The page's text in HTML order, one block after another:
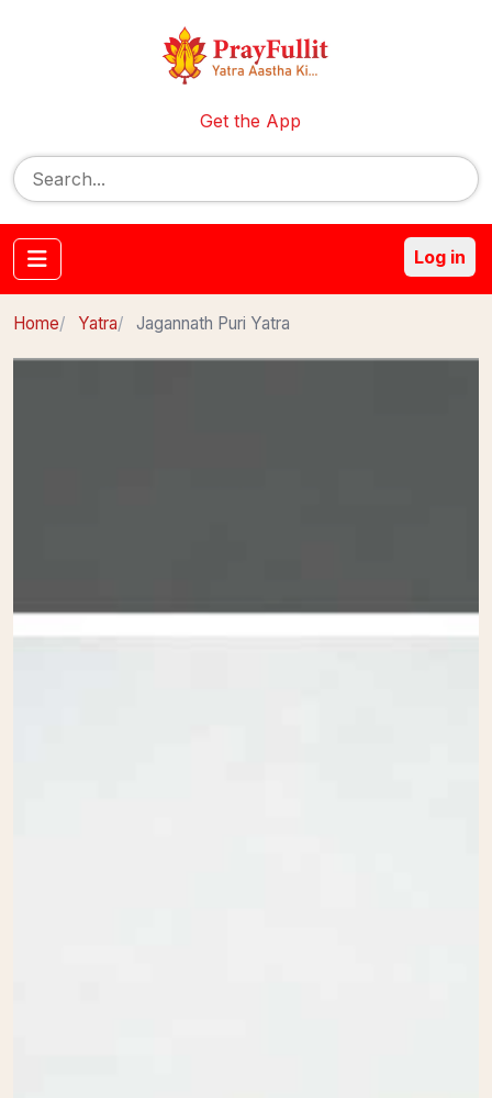
Get the App
Log in
Home Yatra Jagannath Puri Yatra